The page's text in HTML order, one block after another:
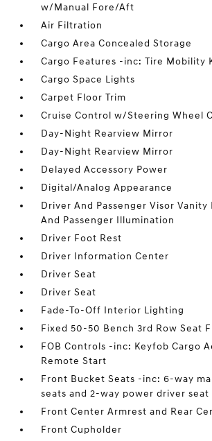
w/Manual Fore/Aft
Air Filtration
Cargo Area Concealed Storage
Cargo Features -inc: Tire Mobility
Cargo Space Lights
Carpet Floor Trim
Cruise Control w/Steering Wheel
Day-Night Rearview Mirror
Day-Night Rearview Mirror
Delayed Accessory Power
Digital/Analog Appearance
Driver And Passenger Visor
And Passenger Illumination
Driver Foot Rest
Driver Information Center
Driver Seat
Driver Seat
Fade-To-Off Interior Lighting
Fixed 50-50 Bench 3rd Row Seat
FOB Controls -inc: Keyfob Cargo
Remote Start
Front Bucket Seats -inc: 6-way
seats and 2-way power driver
Front Center Armrest and Rear
Front Cupholder